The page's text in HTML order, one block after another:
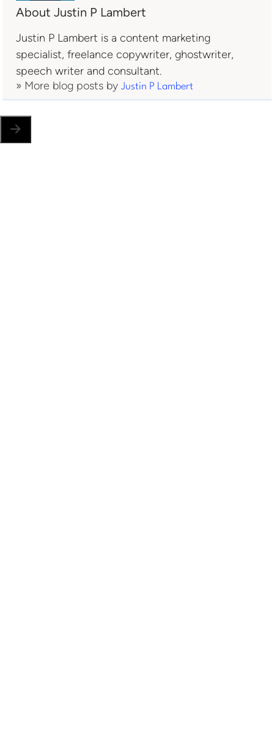
About Justin P Lambert
Justin P Lambert is a content marketing
specialist, freelance copywriter, ghostwriter,
speech writer and consultant.
» More blog posts byJustin P Lambert